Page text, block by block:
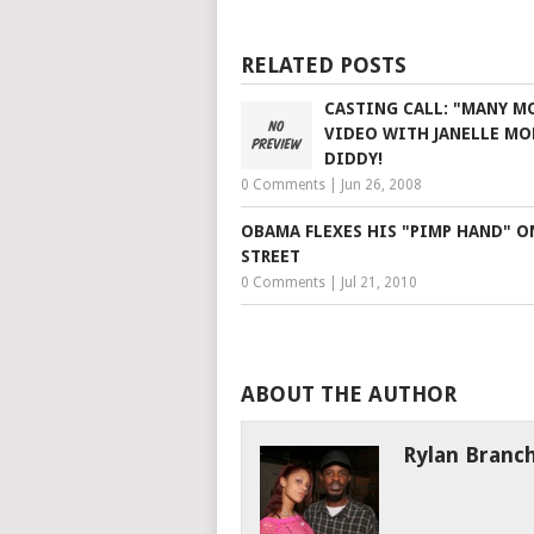
RELATED POSTS
CASTING CALL: "MANY
VIDEO WITH JANELLE
DIDDY!
0 Comments Jun 26, 2008
OBAMA FLEXES HIS "PIMP HAND"
STREET
0 Comments Jul 21, 2010
ABOUT THE AUTHOR
Rylan